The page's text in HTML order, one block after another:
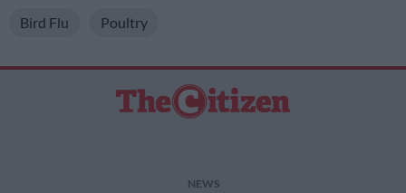
Bird Flu Poultry
NEWS